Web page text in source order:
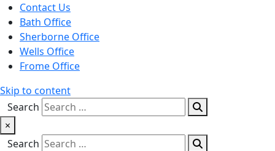
Contact Us
Bath Office
Sherborne Office
Wells Office
Frome Office
Skip to content
Search
×
Search